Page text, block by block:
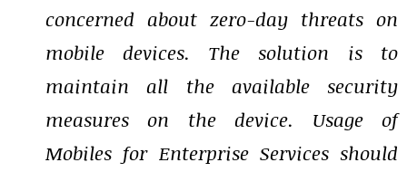
concerned about zero-day threats on
mobile devices. The solution is to
maintain all the available security
measures on the device. Usage of
Mobiles for Enterprise Services should